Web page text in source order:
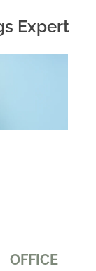
Expert
OFFICE